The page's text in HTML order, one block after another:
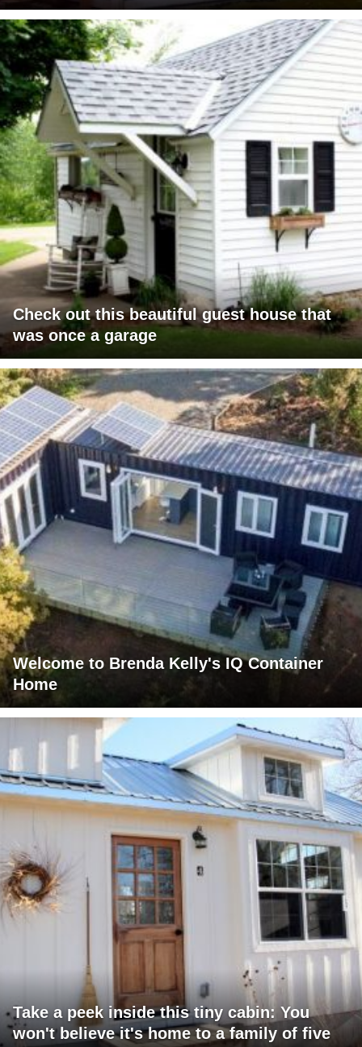
Check out this beautiful guest house that
was once a garage
Welcome to Brenda Kelly's IQ Container
Home
Take a peek inside this tiny cabin: You
won't believe it's home to a family of five